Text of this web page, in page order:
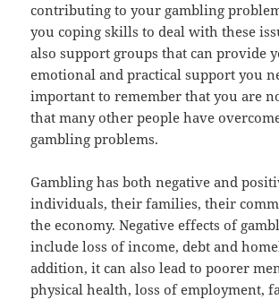
contributing to your gambling
you coping skills to deal with these
also support groups that can provide
emotional and practical support you
important to remember that you are
that many other people have
gambling problems.
Gambling has both negative and
individuals, their families, their
the economy. Negative effects of
include loss of income, debt and
addition, it can also lead to poorer
physical health, loss of employment,